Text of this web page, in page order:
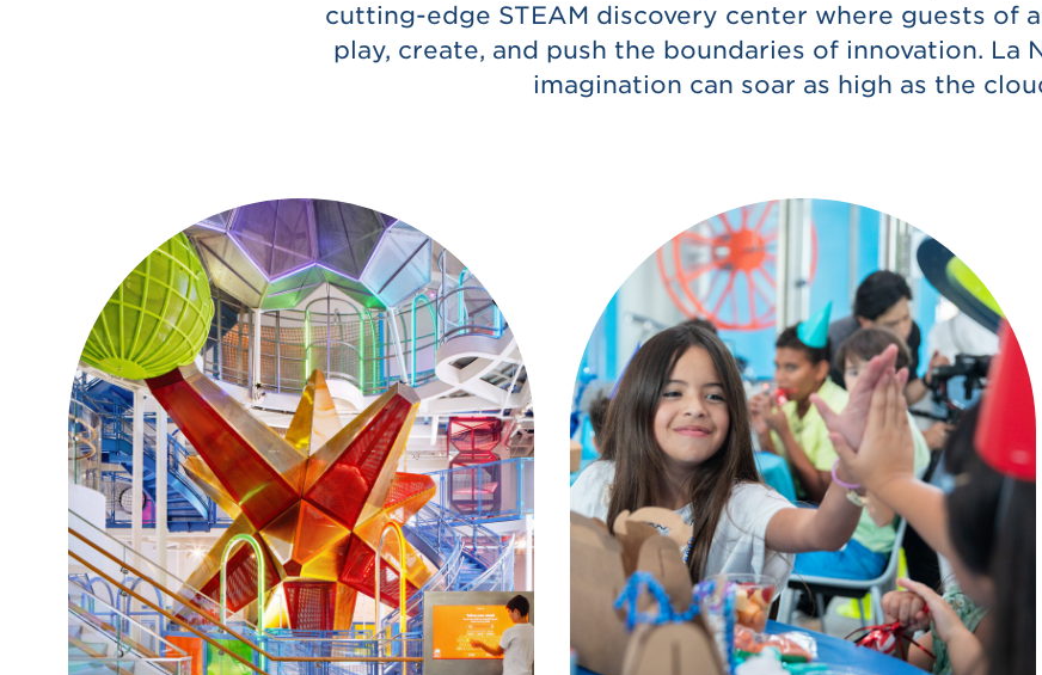
cutting-edge STEAM discovery center where guests of
play, create, and push the boundaries of innovation. La
imagination can soar as high as the